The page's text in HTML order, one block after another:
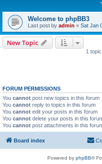
Welcome to phpBB3
Last post by admin « Sat Jan
New Topic
1
FORUM PERMISSIONS
You cannot post new topics in this forum
You cannot reply to topics in this forum
You cannot edit your posts in this forum
You cannot delete your posts in this
You cannot post attachments in this
Board index
Powered by phpBB®